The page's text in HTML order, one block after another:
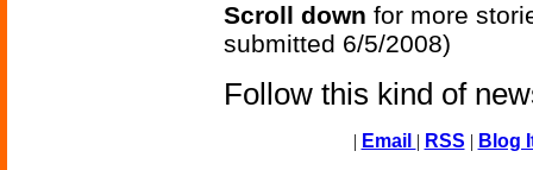
Scroll down for more
submitted 6/5/2008)
Follow this kind of
| Email | RSS | Blog